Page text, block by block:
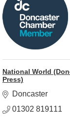
National World
Press)
Doncaster
01302 819111